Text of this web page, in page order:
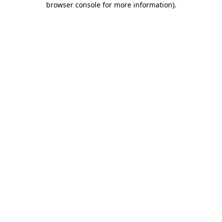
browser console for more information).